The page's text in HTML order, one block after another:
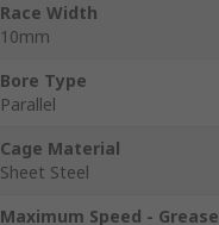
Race Width
10mm
Bore Type
Parallel
Cage Material
Sheet Steel
Maximum Speed - Grease